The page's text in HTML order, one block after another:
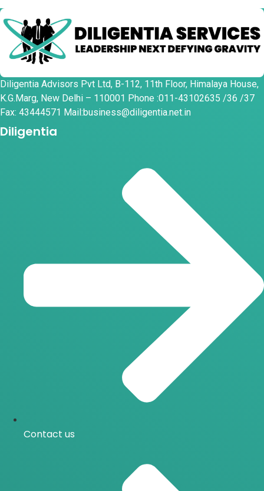
Diligentia Advisors Pvt Ltd, B-112, 11th Floor, Himalaya House,
K.G.Marg, New Delhi – 110001 Phone :011-43102635 /36 /37
Fax: 43444571 Mail:business@diligentia.net.in
Diligentia
Contact us